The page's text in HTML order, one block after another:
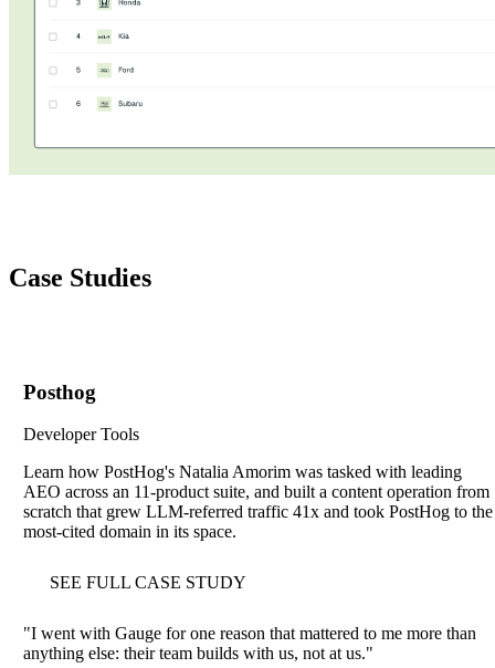
Case Studies
Posthog
Developer Tools
Learn how PostHog's Natalia Amorim was tasked with leading
AEO across an 11-product suite, and built a content operation from
scratch that grew LLM-referred traffic 41x and took PostHog to the
most-cited domain in its space.
SEE FULL CASE STUDY
"I went with Gauge for one reason that mattered to me more than
anything else: their team builds with us, not at us."